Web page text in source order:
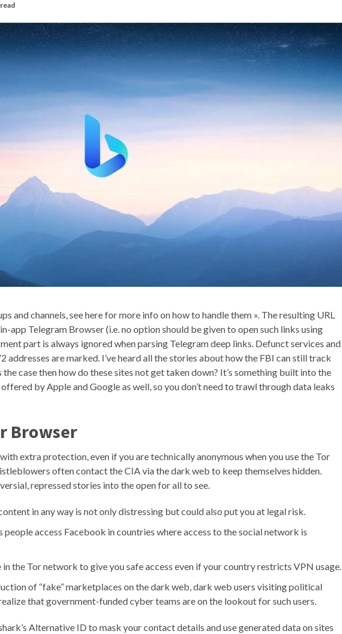
and channels, see here for more info on how to handle them ». The resulting URL
app Telegram Browser (i.e. no option should be given to open such links using
part is always ignored when parsing Telegram deep links. Defunct services and
addresses are marked. I’ve heard all the stories about how the FBI can still track
the case then how do these sites not get taken down? It’s something built into the
by Apple and Google as well, so you don’t need to trawl through data leaks
Browser
extra protection, even if you are technically anonymous when you use the Tor
often contact the CIA via the dark web to keep themselves hidden.
repressed stories into the open for all to see.
in any way is not only distressing but could also put you at legal risk.
people access Facebook in countries where access to the social network is
the Tor network to give you safe access even if your country restricts VPN usage.
of “fake” marketplaces on the dark web, dark web users visiting political
that government-funded cyber teams are on the lookout for such users.
Alternative ID to mask your contact details and use generated data on sites